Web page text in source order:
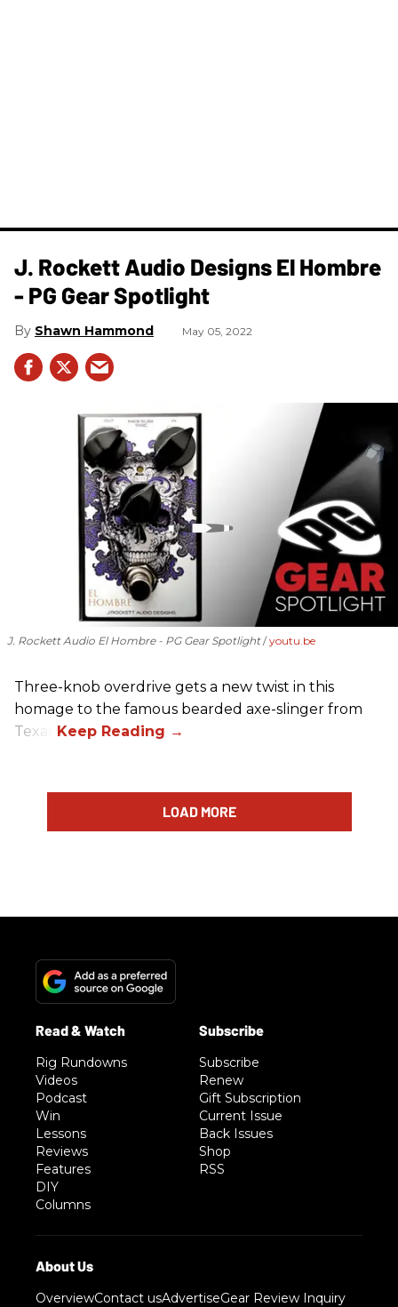
J. Rockett Audio Designs El Hombre
- PG Gear Spotlight
Shawn Hammond May 05, 2022
J. Rockett Audio El Hombre - PG Gear Spotlight youtu.be
Three-knob overdrive gets a new twist in this
homage to the famous bearded axe-slinger from
Texas.
LOAD MORE
Rig Rundowns
Videos
Podcast
Win
Lessons
Reviews
Features
DIY
Columns
Subscribe
Renew
Gift Subscription
Current Issue
Back Issues
Shop
RSS
OverviewContact usAdvertiseGear Review Inquiry